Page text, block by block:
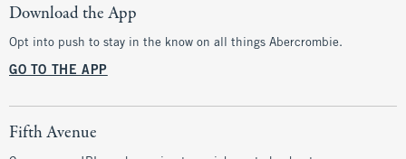
Download the App
Opt into push to stay in the know on all things Abercrombie.
GO TO THE APP
Fifth Avenue